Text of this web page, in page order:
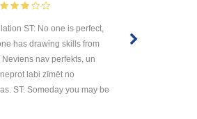
ST: No one is perfect,
has drawing skills from
Neviens nav perfekts, un
labi zīmēt no
ST: Someday you may be